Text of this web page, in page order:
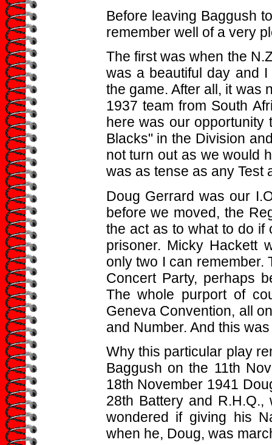
Before leaving Baggush
remember well of a very
The first was when the
was a beautiful day and
the game. After all, it was
1937 team from South
here was our
Blacks" in the Division
not turn out as we would
was as tense as any Test
Doug Gerrard was our
before we moved, the
the act as to what to do if
prisoner. Micky Hackett
only two I can remember.
Concert Party, perhaps
The whole purport of
Geneva Convention, all
and Number. And this
Why this particular play
Baggush on the 11th
18th November 1941
28th Battery and
wondered if giving his
when he, Doug, was